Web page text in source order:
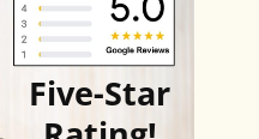
Five-Star